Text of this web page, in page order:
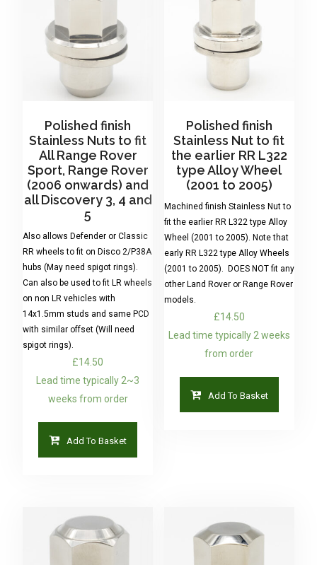
Polished finish
Stainless Nuts to fit
All Range Rover
Sport, Range Rover
(2006 onwards) and
all Discovery 3, 4 and
5
Also allows Defender or Classic
RR wheels to fit on Disco 2/P38A
hubs (May need spigot rings).
Can also be used to fit LR wheels
on non LR vehicles with
14x1.5mm studs and same PCD
with similar offset (Will need
spigot rings).
£14.50
Lead time typically 2~3
weeks from order
Add To Basket
Polished finish
Stainless Nut to fit
the earlier RR L322
type Alloy Wheel
(2001 to 2005)
Machined finish Stainless Nut to
fit the earlier RR L322 type Alloy
Wheel (2001 to 2005). Note that
early RR L322 type Alloy Wheels
(2001 to 2005). DOES NOT fit any
other Land Rover or Range Rover
models.
£14.50
Lead time typically 2 weeks
from order
Add To Basket